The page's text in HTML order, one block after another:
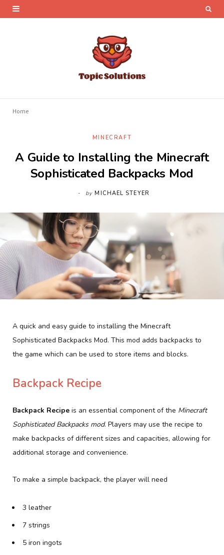
Home
MINECRAFT
A Guide to Installing the Minecraft
Sophisticated Backpacks Mod
by MICHAEL STEYER
A quick and easy guide to installing the Minecraft
Sophisticated Backpacks Mod. This mod adds backpacks to
the game which can be used to store items and blocks.
Backpack Recipe
Backpack Recipe is an essential component of the Minecraft
Sophisticated Backpacks mod. Players may use the recipe to
make backpacks of different sizes and capacities, allowing for
additional storage and convenience.
To make a simple backpack, the player will need
3 leather
7 strings
5 iron ingots